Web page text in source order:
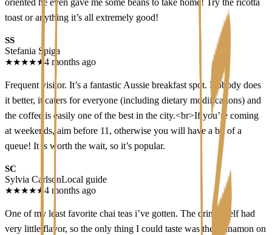
oriented he even gave me some beans to take home! Try the ricotta
toast or anything it’s all extremely good!
SS
Stefania Spiga
★★★★★ 4 months ago
Frequent visitor. It’s a fantastic Aussie breakfast spot. Nobody does
it better, it caters for everyone (including dietary modifications) and
the coffee is easily one of the best in the city.<br>If you’re coming
at weekends, aim before 11, otherwise you will have a bit of a
queue! It is worth the wait, so it’s popular.
SC
Sylvia CarlsonLocal guide
★★★★★ 4 months ago
One of my least favorite chai teas i’ve gotten. The drink itself had
very little flavor, so the only thing I could taste was the cinnamon on